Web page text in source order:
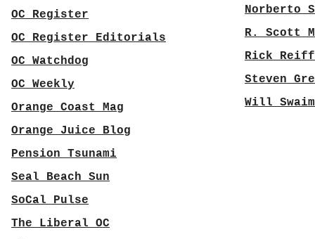
OC Register
OC Register Editorials
OC Watchdog
OC Weekly
Orange Coast Mag
Orange Juice Blog
Pension Tsunami
Seal Beach Sun
SoCal Pulse
The Liberal OC
Norberto
R. Scott
Rick Reiff
Steven
Will Swaim